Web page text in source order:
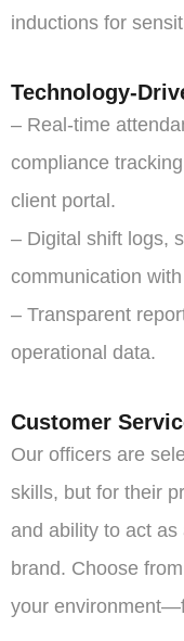
inductions for
Technology-
– Real-time
compliance
client portal.
– Digital shift logs,
communication
– Transparent
operational data.
Customer
Our officers are
skills, but for their
and ability to act
brand. Choose
your